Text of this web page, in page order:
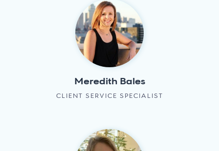
Meredith Bales
CLIENT SERVICE SPECIALIST